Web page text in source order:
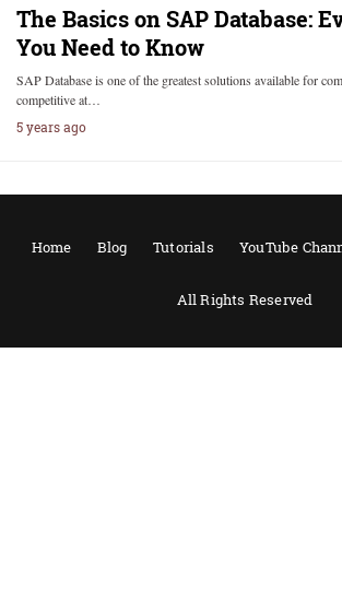
The Basics on SAP Database:
You Need to Know
SAP Database is one of the greatest solutions available for
competitive at…
5 years ago
Home Blog Tutorials YouTube
All Rights Reserved